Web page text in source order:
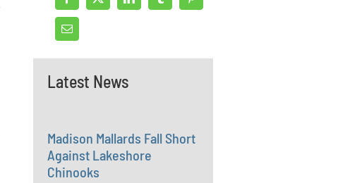
Latest News
Madison Mallards Fall Short
Against Lakeshore
Chinooks